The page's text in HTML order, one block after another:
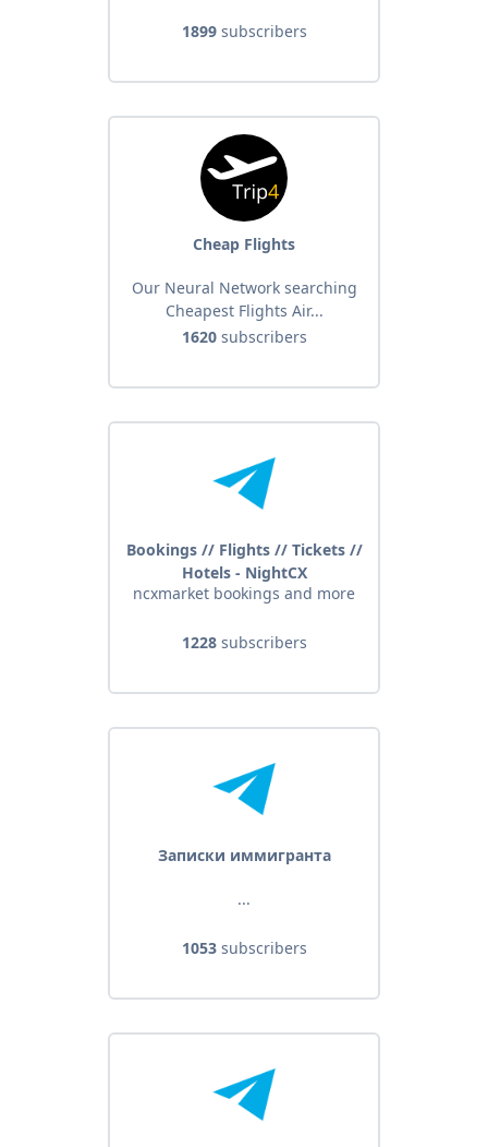
1899subscribers
Cheap Flights
Our Neural Network searching
Cheapest Flights Air...
1620subscribers
Bookings // Flights // Tickets //
Hotels - NightCX
ncxmarket bookings and more
1228subscribers
Записки иммигранта
...
1053subscribers